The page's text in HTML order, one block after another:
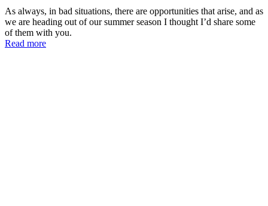
As always, in bad situations, there are opportunities that arise, and as
we are heading out of our summer season I thought I’d share some
of them with you.
Read more